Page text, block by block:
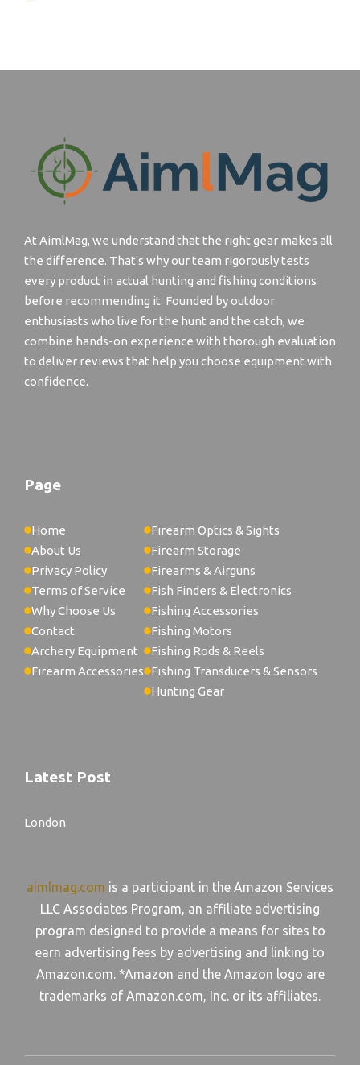
At AimlMag, we understand that the right gear makes all
the difference. That's why our team rigorously tests
every product in actual hunting and fishing conditions
before recommending it. Founded by outdoor
enthusiasts who live for the hunt and the catch, we
combine hands-on experience with thorough evaluation
to deliver reviews that help you choose equipment with
confidence.
Page
Home
About Us
Privacy Policy
Terms of Service
Why Choose Us
Contact
Archery Equipment
Firearm Accessories
Firearm Optics & Sights
Firearm Storage
Firearms & Airguns
Fish Finders & Electronics
Fishing Accessories
Fishing Motors
Fishing Rods & Reels
Fishing Transducers & Sensors
Hunting Gear
Latest Post
London
aimlmag.com is a participant in the Amazon Services
LLC Associates Program, an affiliate advertising
program designed to provide a means for sites to
earn advertising fees by advertising and linking to
Amazon.com. *Amazon and the Amazon logo are
trademarks of Amazon.com, Inc. or its affiliates.